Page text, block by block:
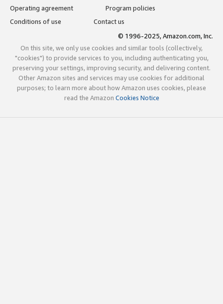
Operating agreement
Program policies
Conditions of use
Contact us
© 1996-2025, Amazon.com, Inc.
On this site, we only use cookies and similar tools (collectively,
"cookies") to provide services to you, including authenticating you,
preserving your settings, improving security, and delivering content.
Other Amazon sites and services may use cookies for additional
purposes; to learn more about how Amazon uses cookies, please
read the Amazon Cookies Notice